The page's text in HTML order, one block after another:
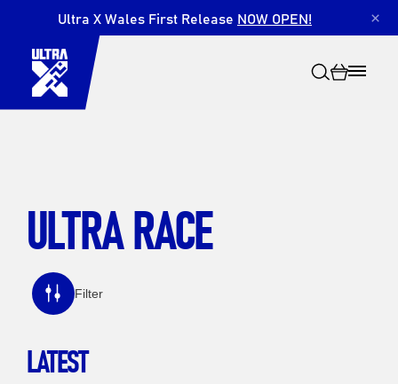
Ultra X Wales First Release NOW OPEN! ×
Search
ULTRA RACE
Filter
LATEST